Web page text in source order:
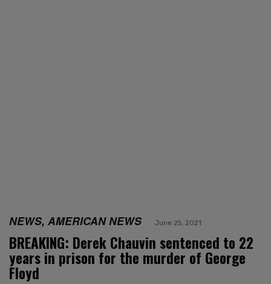
NEWS, AMERICAN NEWS June 25, 2021
BREAKING: Derek Chauvin sentenced to 22
years in prison for the murder of George
Floyd